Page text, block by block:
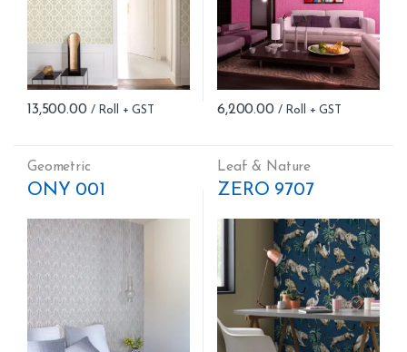
13,500.00 6,200.00
Geometric
ONY 001
Leaf & Nature
ZERO 9707